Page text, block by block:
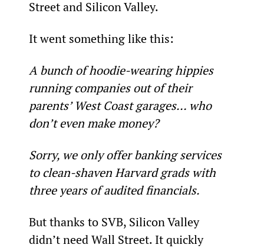
Street and Silicon Valley.
It went something like this:
A bunch of hoodie-wearing hippies
running companies out of their
parents’ West Coast garages… who
don’t even make money?
Sorry, we only offer banking services
to clean-shaven Harvard grads with
three years of audited financials.
But thanks to SVB, Silicon Valley
didn’t need Wall Street. It quickly